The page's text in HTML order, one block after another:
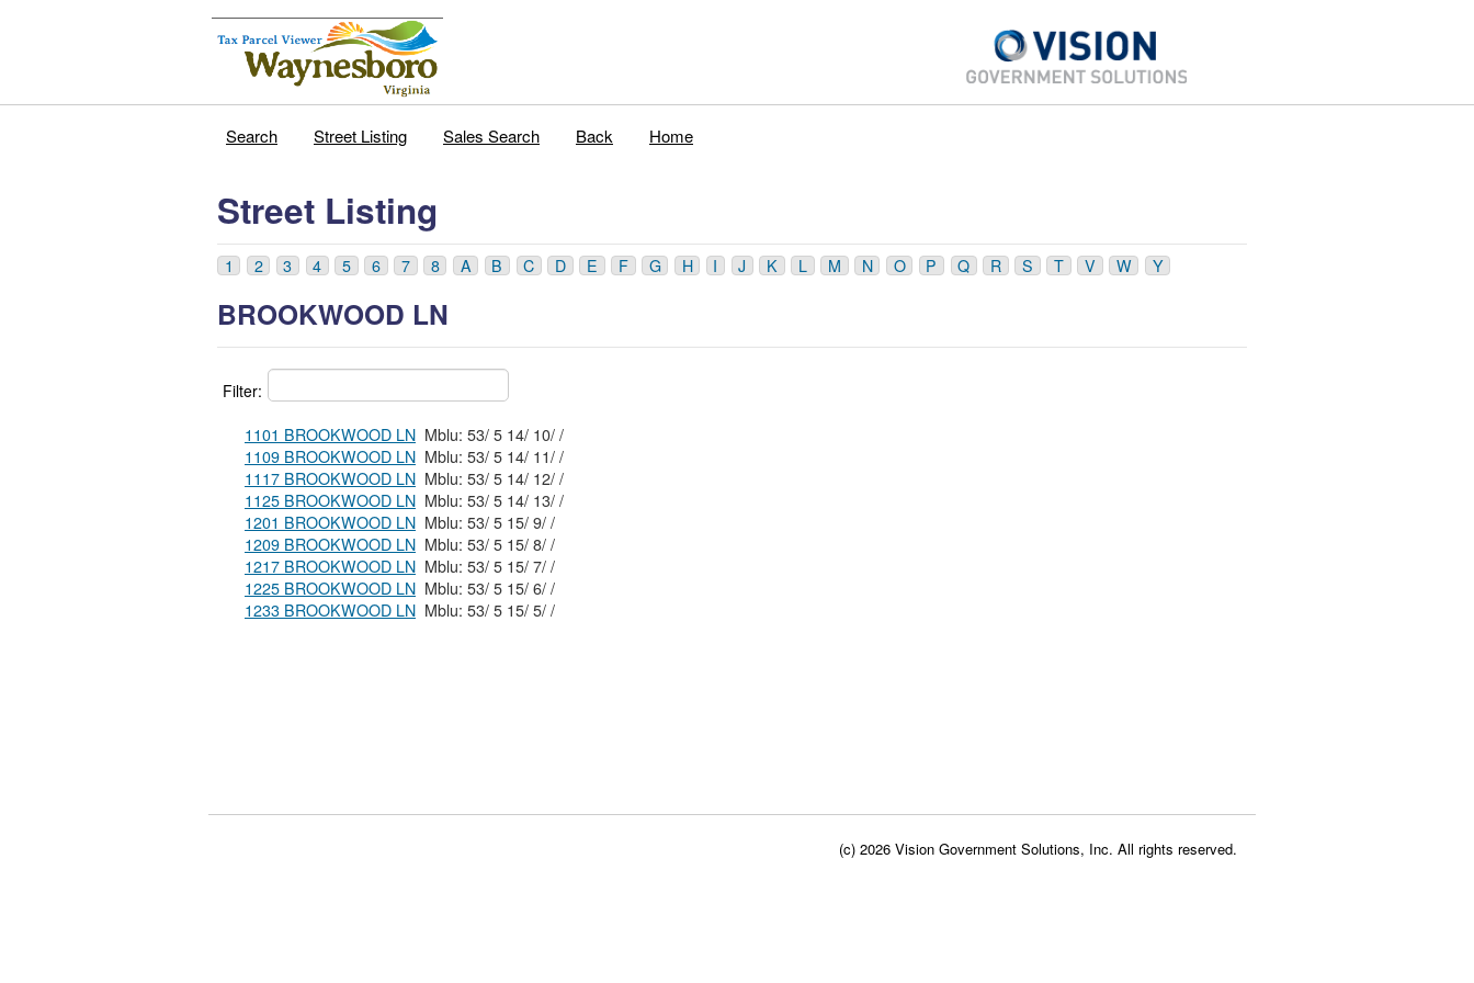
Search Street Listing Sales Search Back Home
Street Listing
1 2 3 4 5 6 7 8 A B C D E F G H I J K L M N O P Q R S T V W Y
BROOKWOOD LN
Filter:
1101 BROOKWOOD LN
Mblu: 53/ 5 14/ 10/ /
1109 BROOKWOOD LN
Mblu: 53/ 5 14/ 11/ /
1117 BROOKWOOD LN
Mblu: 53/ 5 14/ 12/ /
1125 BROOKWOOD LN
Mblu: 53/ 5 14/ 13/ /
1201 BROOKWOOD LN
Mblu: 53/ 5 15/ 9/ /
1209 BROOKWOOD LN
Mblu: 53/ 5 15/ 8/ /
1217 BROOKWOOD LN
Mblu: 53/ 5 15/ 7/ /
1225 BROOKWOOD LN
Mblu: 53/ 5 15/ 6/ /
1233 BROOKWOOD LN
Mblu: 53/ 5 15/ 5/ /
(c) 2026 Vision Government Solutions, Inc. All rights reserved.